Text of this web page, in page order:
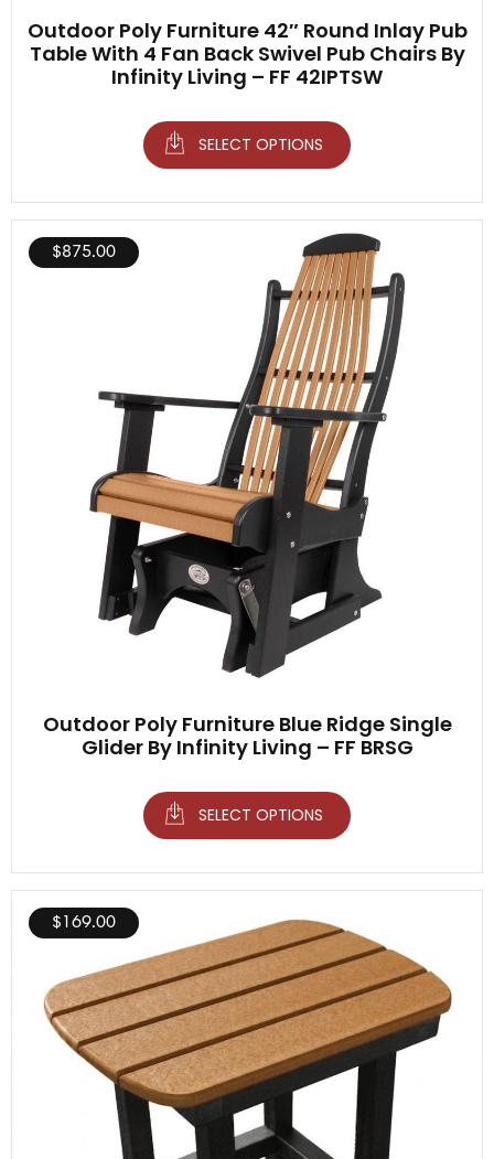
Outdoor Poly Furniture 42″ Round Inlay Pub
Table With 4 Fan Back Swivel Pub Chairs By
Infinity Living – FF 42IPTSW
SELECT OPTIONS
Outdoor Poly Furniture Blue Ridge Single
Glider By Infinity Living – FF BRSG
$875.00
SELECT OPTIONS
$169.00